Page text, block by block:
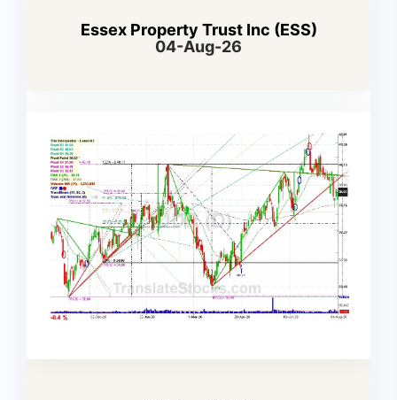
Essex Property Trust Inc (ESS)
04-Aug-26